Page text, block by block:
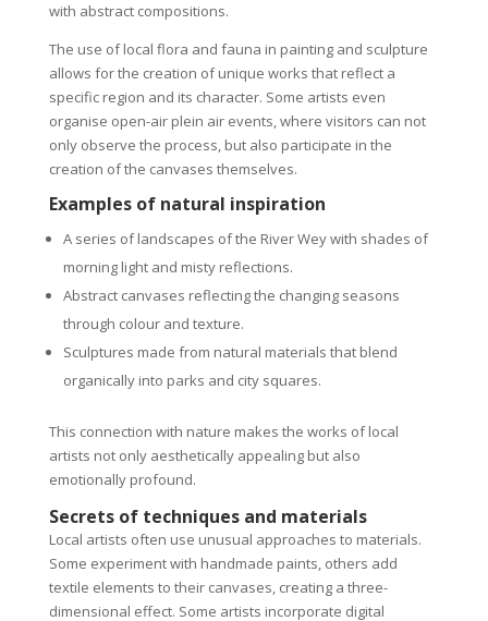
with abstract compositions.
The use of local flora and fauna in painting and sculpture
allows for the creation of unique works that reflect a
specific region and its character. Some artists even
organise open-air plein air events, where visitors can not
only observe the process, but also participate in the
creation of the canvases themselves.
Examples of natural inspiration
A series of landscapes of the River Wey with shades of
morning light and misty reflections.
Abstract canvases reflecting the changing seasons
through colour and texture.
Sculptures made from natural materials that blend
organically into parks and city squares.
This connection with nature makes the works of local
artists not only aesthetically appealing but also
emotionally profound.
Secrets of techniques and materials
Local artists often use unusual approaches to materials.
Some experiment with handmade paints, others add
textile elements to their canvases, creating a three-
dimensional effect. Some artists incorporate digital